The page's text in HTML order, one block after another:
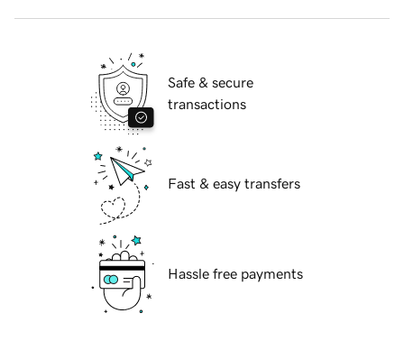
Safe & secure
transactions
Fast & easy transfers
Hassle free payments